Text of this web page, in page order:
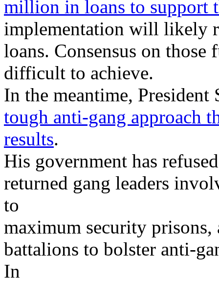
million in loans to support
implementation will likely
loans. Consensus on those
difficult to achieve.
In the meantime, President
tough anti-gang approach
results.
His government has
returned gang leaders
to
maximum security
battalions to bolster anti-
In